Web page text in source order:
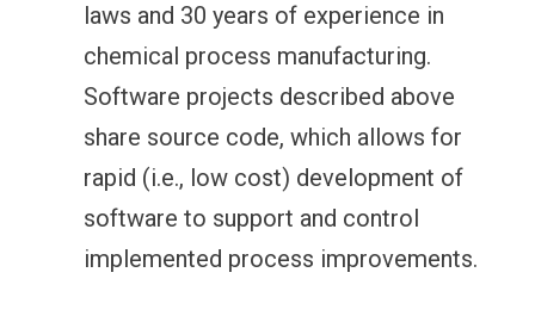
laws and 30 years of experience in
chemical process manufacturing.
Software projects described above
share source code, which allows for
rapid (i.e., low cost) development of
software to support and control
implemented process improvements.